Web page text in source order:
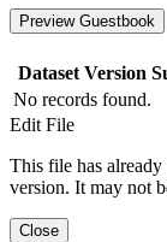
Preview Guestbook
Dataset Version
No records found.
Edit File
This file has already
version. It may not
Close